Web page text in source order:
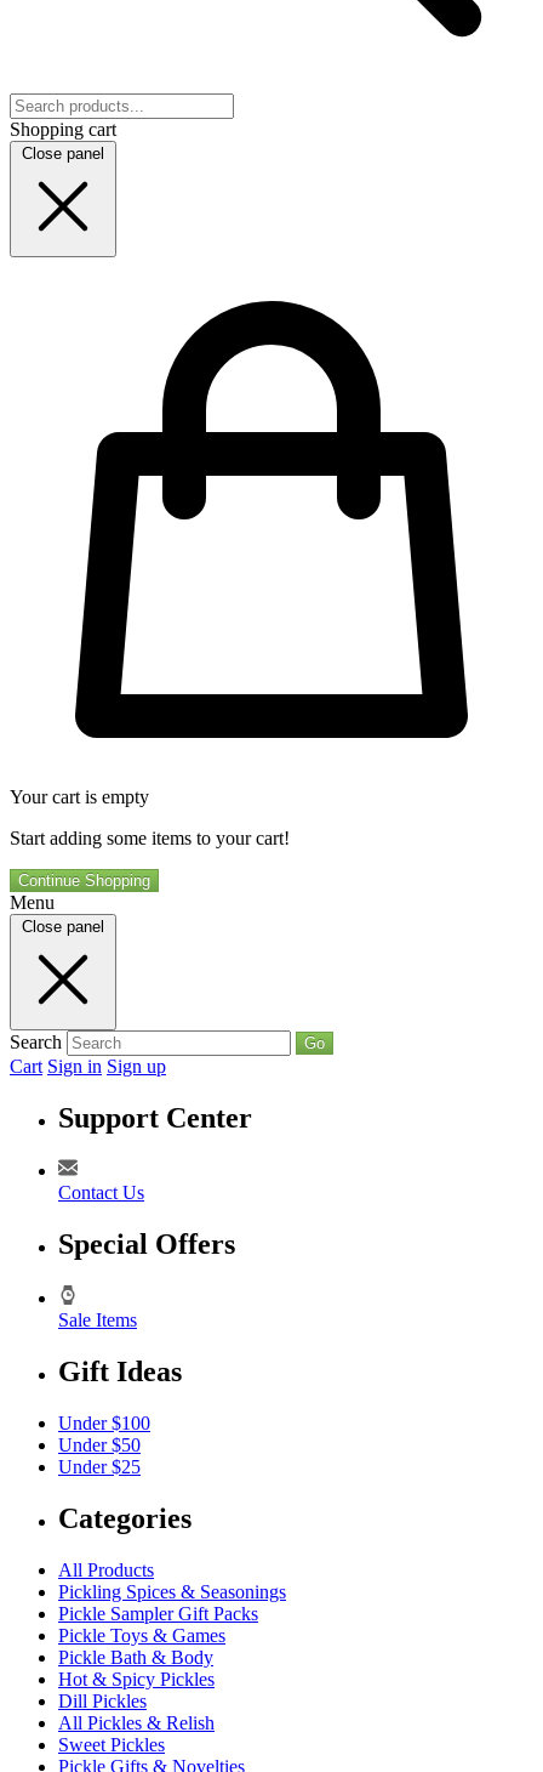
Shopping cart
Close panel
Your cart is empty
Start adding some items to your cart!
Continue Shopping
Menu
Close panel
Search Go
Cart Sign in Sign up
Support Center
Contact Us
Special Offers
Sale Items
Gift Ideas
Under $100
Under $50
Under $25
Categories
All Products
Pickling Spices & Seasonings
Pickle Sampler Gift Packs
Pickle Toys & Games
Pickle Bath & Body
Hot & Spicy Pickles
Dill Pickles
All Pickles & Relish
Sweet Pickles
Pickle Gifts & Novelties